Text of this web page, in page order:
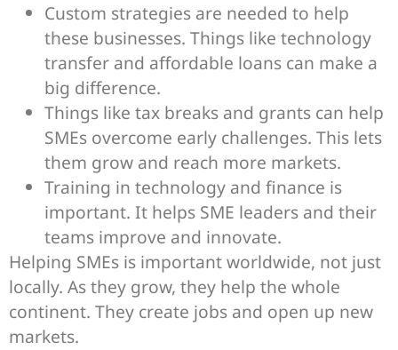
Custom strategies are needed to help
these businesses. Things like technology
transfer and affordable loans can make a
big difference.
Things like tax breaks and grants can help
SMEs overcome early challenges. This lets
them grow and reach more markets.
Training in technology and finance is
important. It helps SME leaders and their
teams improve and innovate.
Helping SMEs is important worldwide, not just
locally. As they grow, they help the whole
continent. They create jobs and open up new
markets.